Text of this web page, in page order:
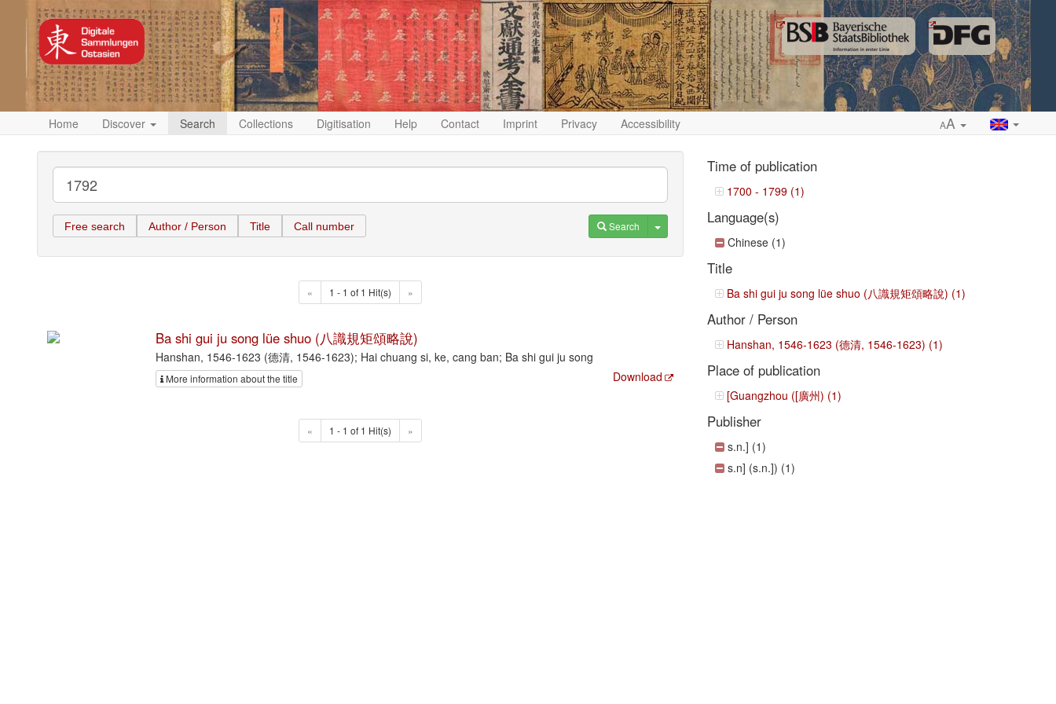
Home Discover Search Collections Digitisation Help Contact Imprint Privacy Accessibility AA
Free search Author / Person Title Call number Search Toggle Dropdown
« 1 - 1 of 1 Hit(s) »
Ba shi gui ju song lüe shuo (八識規矩頌略說)
Hanshan, 1546-1623 (德清, 1546-1623); Hai chuang si, ke, cang ban; Ba shi gui ju song
More information about the title Download
« 1 - 1 of 1 Hit(s) »
Time of publication
1700 - 1799 (1)
Language(s)
Chinese (1)
Title
Ba shi gui ju song lüe shuo (八識規矩頌略說) (1)
Author / Person
Hanshan, 1546-1623 (德清, 1546-1623) (1)
Place of publication
[Guangzhou ([廣州) (1)
Publisher
s.n.] (1)
s.n] (s.n.]) (1)